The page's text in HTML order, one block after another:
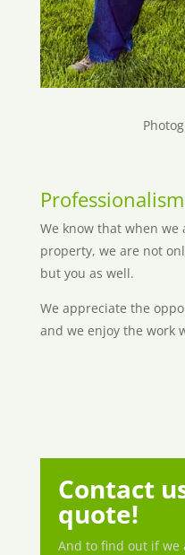
Professionalism
We know that when we
property, we are not
but you as well.
We appreciate the
and we enjoy the work
Contact
quote!
And to find out if we